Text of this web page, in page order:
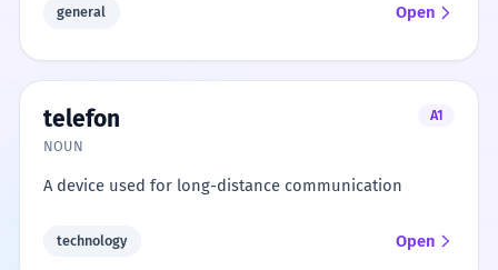
general Open
telefon
A1
NOUN
A device used for long-distance communication
technology Open